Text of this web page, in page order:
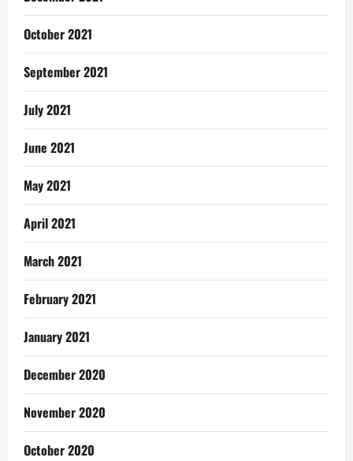
October 2021
September 2021
July 2021
June 2021
May 2021
April 2021
March 2021
February 2021
January 2021
December 2020
November 2020
October 2020